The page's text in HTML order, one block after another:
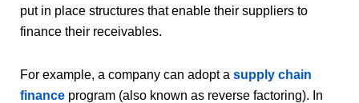
put in place structures that enable their suppliers to
finance their receivables.
For example, a company can adopt a supply chain
finance program (also known as reverse factoring). In